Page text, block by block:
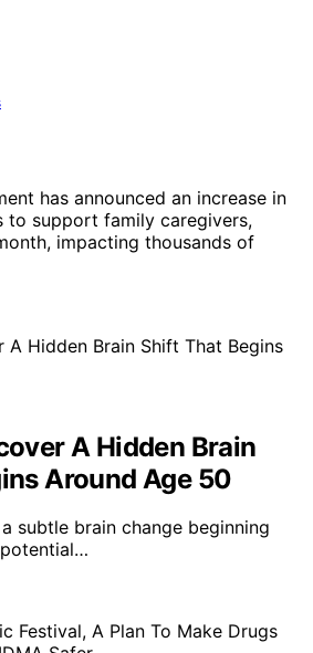
has announced an increase in
to support family caregivers,
impacting thousands of
A Hidden Brain
Around Age 50
subtle brain change beginning